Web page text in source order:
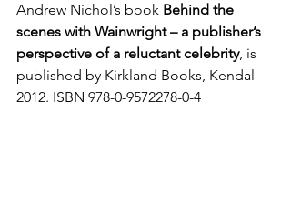
Andrew Nichol’s book Behind the
scenes with Wainwright – a publisher’s
perspective of a reluctant celebrity, is
published by Kirkland Books, Kendal
2012. ISBN 978-0-9572278-0-4